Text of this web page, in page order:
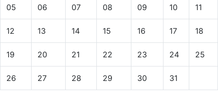
05 06 07 08 09 10 11
12 13 14 15 16 17 18
19 20 21 22 23 24 25
26 27 28 29 30 31